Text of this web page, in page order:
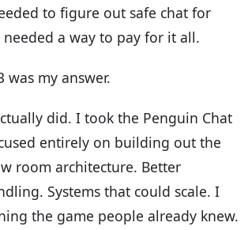
to figure out safe chat for
a way to pay for it all.
was my answer.
did. I took the Penguin Chat
entirely on building out the
room architecture. Better
Systems that could scale. I
the game people already knew.